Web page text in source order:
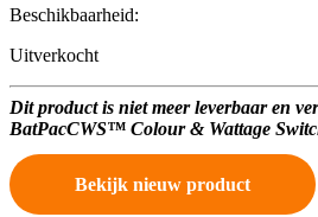
Beschikbaarheid:
Uitverkocht
Dit product is niet meer leverbaar en
BatPacCWS™ Colour & Wattage
Bekijk nieuw product